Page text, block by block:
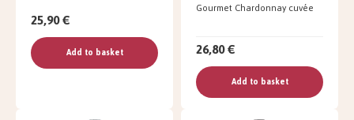
25,90 €
Add to basket
Gourmet Chardonnay cuvée
26,80 €
Add to basket